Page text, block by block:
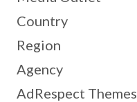
Country
Region
Agency
AdRespect Themes